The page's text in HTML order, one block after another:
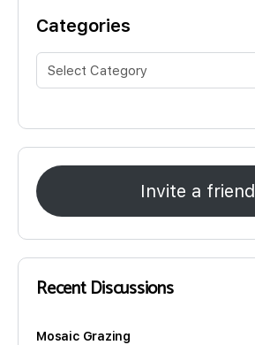
Categories
Invite a friend
Recent Discussions
Mosaic Grazing